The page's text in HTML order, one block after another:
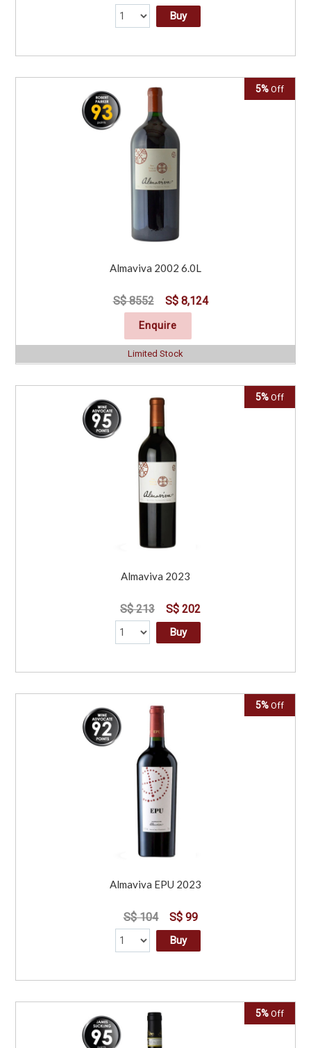
Buy
5% Off
Almaviva 2002 6.0L
S$ 8552 S$ 8,124
Enquire
Limited Stock
5% Off
Almaviva 2023
S$ 213 S$ 202
Buy
5% Off
Almaviva EPU 2023
S$ 104 S$ 99
Buy
5% Off